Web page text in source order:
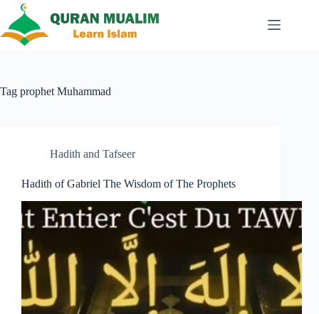
content
Tag prophet Muhammad
Hadith and Tafseer
Hadith of Gabriel The Wisdom of The Prophets